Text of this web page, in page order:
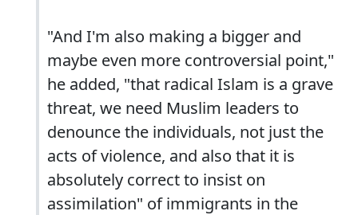
"And I'm also making a bigger and
maybe even more controversial point,"
he added, "that radical Islam is a grave
threat, we need Muslim leaders to
denounce the individuals, not just the
acts of violence, and also that it is
absolutely correct to insist on
assimilation" of immigrants in the